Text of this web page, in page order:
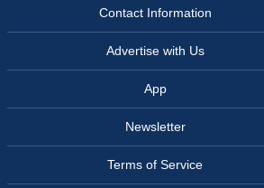
Contact Information
Advertise with Us
App
Newsletter
Terms of Service